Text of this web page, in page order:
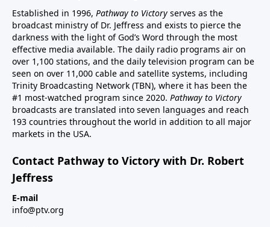
Established in 1996, Pathway to Victory serves as the
broadcast ministry of Dr. Jeffress and exists to pierce the
darkness with the light of God’s Word through the most
effective media available. The daily radio programs air on
over 1,100 stations, and the daily television program can be
seen on over 11,000 cable and satellite systems, including
Trinity Broadcasting Network (TBN), where it has been the
#1 most-watched program since 2020. Pathway to Victory
broadcasts are translated into seven languages and reach
193 countries throughout the world in addition to all major
markets in the USA.
Contact Pathway to Victory with Dr. Robert
Jeffress
E-mail
info@ptv.org